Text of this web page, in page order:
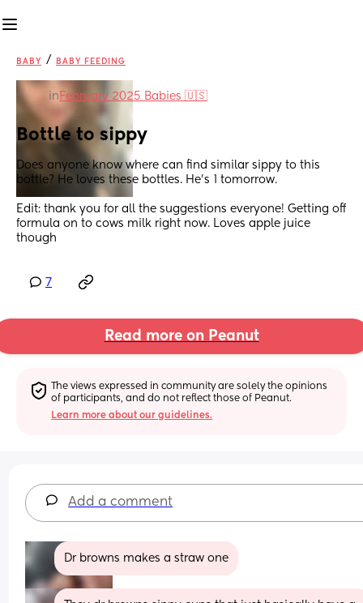
BABY / BABY FEEDING
in February 2025 Babies 🇺🇸
Bottle to sippy
Does anyone know where can find similar sippy to this
bottle? He loves these bottles. He’s 1 tomorrow.
Edit: thank you for all the suggestions everyone! Getting off
formula on to cows milk right now. Loves apple juice
though
7
Read more on Peanut
The views expressed in community are solely the opinions
of participants, and do not reflect those of Peanut.
Learn more about our guidelines.
Add a comment
Dr browns makes a straw one